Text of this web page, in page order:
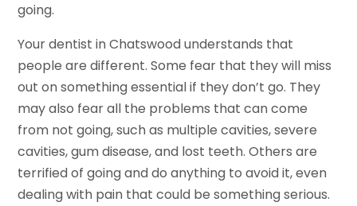
going.
Your dentist in Chatswood understands that
people are different. Some fear that they will miss
out on something essential if they don’t go. They
may also fear all the problems that can come
from not going, such as multiple cavities, severe
cavities, gum disease, and lost teeth. Others are
terrified of going and do anything to avoid it, even
dealing with pain that could be something serious.